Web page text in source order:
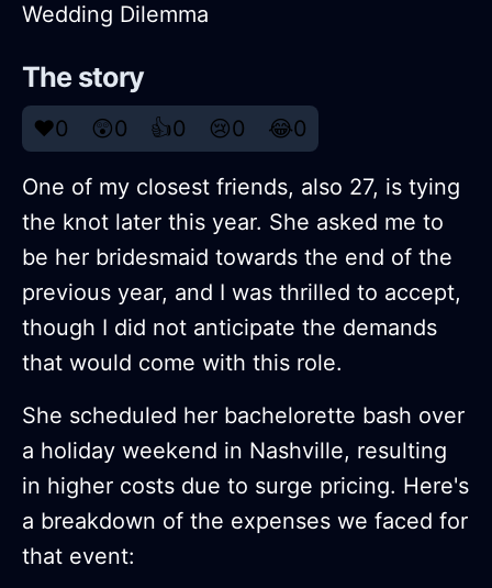
Wedding Dilemma
The story
❤️0 😲0 👍0 😢0 😂0
One of my closest friends, also 27, is tying
the knot later this year. She asked me to
be her bridesmaid towards the end of the
previous year, and I was thrilled to accept,
though I did not anticipate the demands
that would come with this role.
She scheduled her bachelorette bash over
a holiday weekend in Nashville, resulting
in higher costs due to surge pricing. Here's
a breakdown of the expenses we faced for
that event: